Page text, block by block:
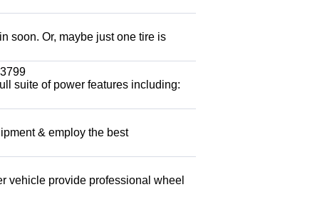
soon. Or, maybe just one tire is
suite of power features including:
& employ the best
vehicle provide professional wheel